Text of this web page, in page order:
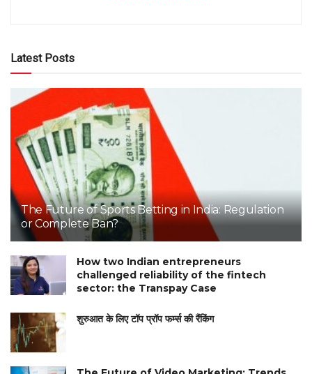
Latest Posts
The Future of Sports Betting in India: Regulation
or Complete Ban?
How two Indian entrepreneurs
challenged reliability of the fintech
sector: the Transpay Case
शुरुआत के लिए टॉप प्रॉप फर्म्स की रैंकिंग